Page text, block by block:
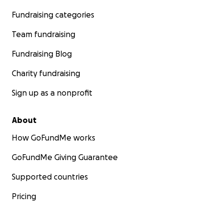
Fundraising categories
Team fundraising
Fundraising Blog
Charity fundraising
Sign up as a nonprofit
About
How GoFundMe works
GoFundMe Giving Guarantee
Supported countries
Pricing